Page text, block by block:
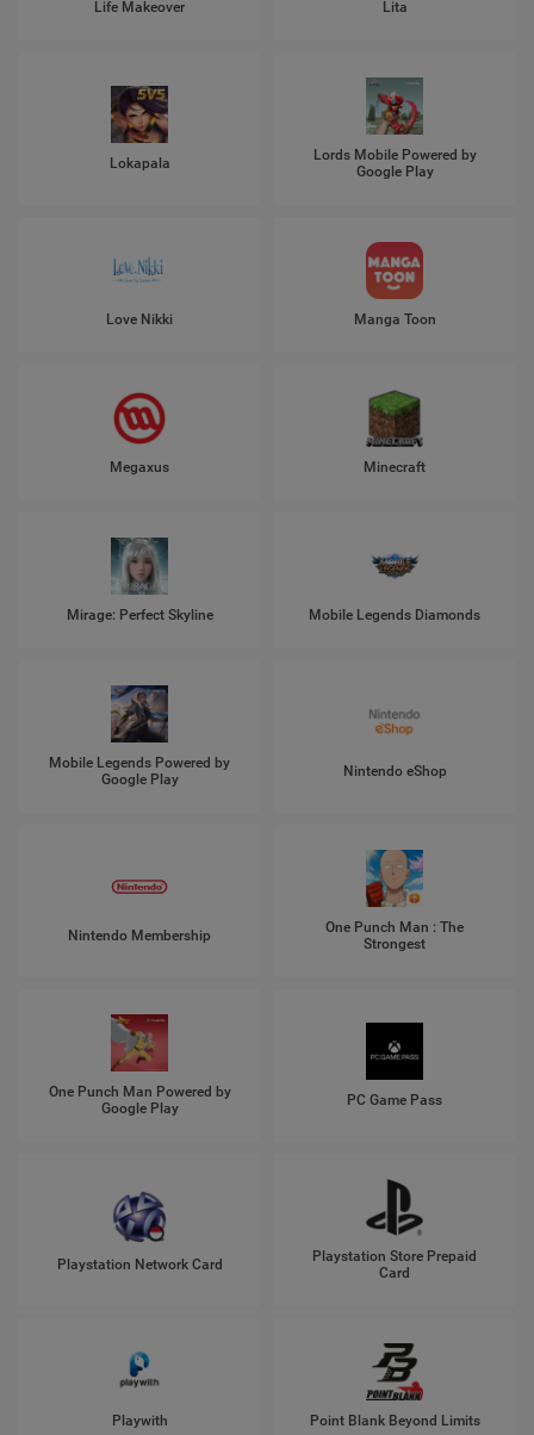
Life Makeover Lita
Lokapala
Lords Mobile Powered by
Google Play
Love Nikki Manga Toon
Megaxus Minecraft
Mirage: Perfect Skyline Mobile Legends Diamonds
Mobile Legends Powered by
Google Play
Nintendo eShop
Nintendo Membership
One Punch Man : The
Strongest
One Punch Man Powered by
Google Play
PC Game Pass
Playstation Network Card
Playstation Store Prepaid
Card
Playwith Point Blank Beyond Limits